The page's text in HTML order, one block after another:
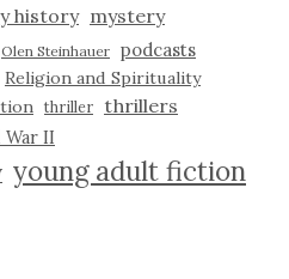
history mystery
Olen Steinhauer podcasts
Religion and Spirituality
thriller thrillers
II
young adult fiction